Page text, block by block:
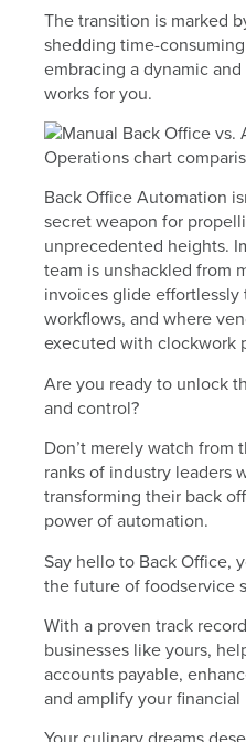
The transition is marked
shedding time-
embracing a dynamic
works for you.
Back Office Automation
secret weapon for
unprecedented heights.
team is unshackled from
invoices glide effortlessly
workflows, and where
executed with clockwork
Are you ready to unlock
and control?
Don’t merely watch
ranks of industry leaders
transforming their back
power of automation.
Say hello to Back Office,
the future of foodservice
With a proven track
businesses like yours,
accounts payable,
and amplify your financial